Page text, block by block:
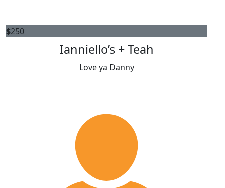
$250
Ianniello’s + Teah
Love ya Danny